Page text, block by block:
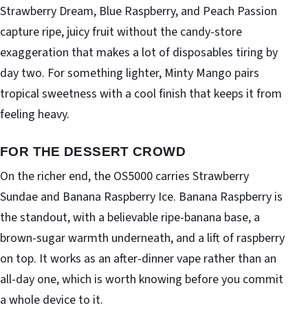
Strawberry Dream, Blue Raspberry, and Peach Passion
capture ripe, juicy fruit without the candy-store
exaggeration that makes a lot of disposables tiring by
day two. For something lighter, Minty Mango pairs
tropical sweetness with a cool finish that keeps it from
feeling heavy.
FOR THE DESSERT CROWD
On the richer end, the OS5000 carries Strawberry
Sundae and Banana Raspberry Ice. Banana Raspberry is
the standout, with a believable ripe-banana base, a
brown-sugar warmth underneath, and a lift of raspberry
on top. It works as an after-dinner vape rather than an
all-day one, which is worth knowing before you commit
a whole device to it.